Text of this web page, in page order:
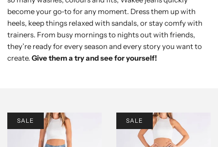
become your go‑to for any moment. Dress them up with
heels, keep things relaxed with sandals, or stay comfy with
trainers. From busy mornings to nights out with friends,
they’re ready for every season and every story you want to
create. Give them a try and see for yourself!
SALE SALE